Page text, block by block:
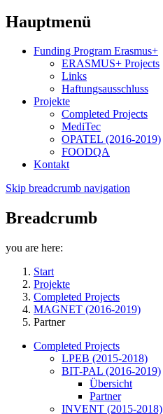
Hauptmenü
Funding Program Erasmus+
ERASMUS+ Projects
Links
Haftungsausschluss
Projekte
Completed Projects
MediTec
OPATEL (2016-2019)
FOODQA
Kontakt
Skip breadcrumb navigation
Breadcrumb
you are here:
Start
Projekte
Completed Projects
MAGNET (2016-2019)
Partner
Completed Projects
LPEB (2015-2018)
BIT-PAL (2016-2019)
Übersicht
Partner
INVENT (2015-2018)